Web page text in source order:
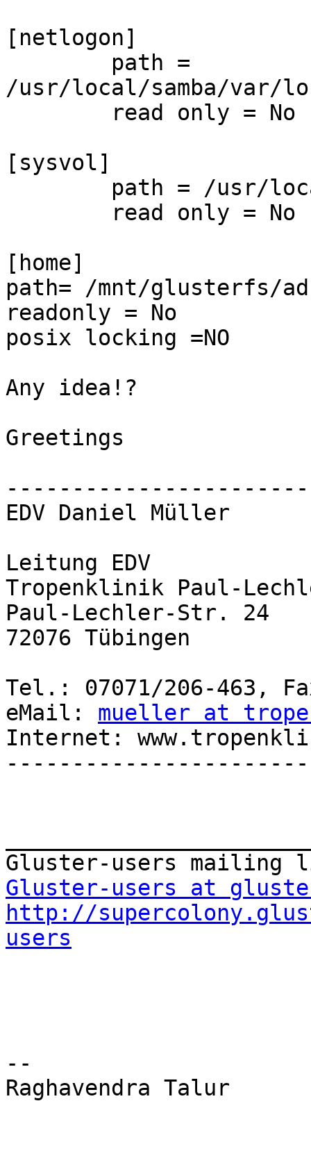
[netlogon]
path =
/usr/local/samba/var/
read only = No
[sysvol]
path = /usr/local/
read only = No
[home]
path= /mnt/glusterfs/
readonly = No
posix locking =NO
Any idea!?
Greetings
EDV Daniel Müller
Leitung EDV
Tropenklinik Paul-
Paul-Lechler-Str. 24
72076 Tübingen
Tel.: 07071/206-463,
eMail: mueller at
Internet:
Gluster-users at
http://
users
--
Raghavendra Talur